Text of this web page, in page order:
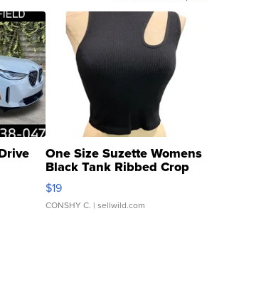
One Size Suzette Womens
Black Tank Ribbed Crop
Asymmetrical ...
$19
CONSHY C. | sellwild.com